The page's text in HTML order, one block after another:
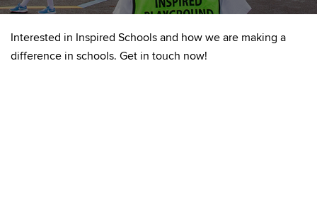
Interested in Inspired Schools and how we are making a
difference in schools. Get in touch now!